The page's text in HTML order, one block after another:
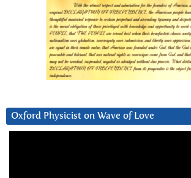
Oxford Physicist on Wave of Love